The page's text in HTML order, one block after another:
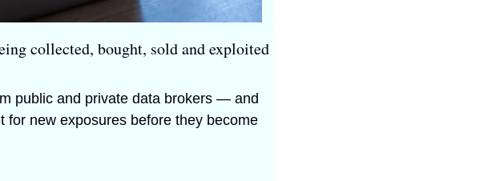
collected, bought, sold and exploited
public and private data brokers — and
for new exposures before they become